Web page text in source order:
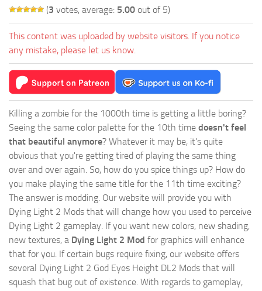
(3 votes, average: 5.00 out of 5)
This content was uploaded by website visitors. If you notice
any mistake, please let us know.
Killing a zombie for the 1000th time is getting a little boring?
Seeing the same color palette for the 10th time doesn't feel
that beautiful anymore? Whatever it may be, it's quite
obvious that you're getting tired of playing the same thing
over and over again. So, how do you spice things up? How do
you make playing the same title for the 11th time exciting?
The answer is modding. Our website will provide you with
Dying Light 2 Mods that will change how you used to perceive
Dying Light 2 gameplay. If you want new colors, new shading,
new textures, a Dying Light 2 Mod for graphics will enhance
that for you. If certain bugs require fixing, our website offers
several Dying Light 2 God Eyes Height DL2 Mods that will
squash that bug out of existence. With regards to gameplay,